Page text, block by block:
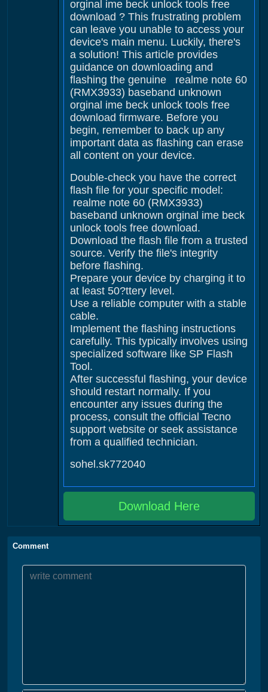
orginal ime beck unlock tools free
download ? This frustrating problem
can leave you unable to access your
device's main menu. Luckily, there's
a solution! This article provides
guidance on downloading and
flashing the genuine realme note 60
(RMX3933) baseband unknown
orginal ime beck unlock tools free
download firmware. Before you
begin, remember to back up any
important data as flashing can erase
all content on your device.
Double-check you have the correct
flash file for your specific model:
realme note 60 (RMX3933)
baseband unknown orginal ime beck
unlock tools free download.
Download the flash file from a trusted
source. Verify the file's integrity
before flashing.
Prepare your device by charging it to
at least 50?ttery level.
Use a reliable computer with a stable
cable.
Implement the flashing instructions
carefully. This typically involves using
specialized software like SP Flash
Tool.
After successful flashing, your device
should restart normally. If you
encounter any issues during the
process, consult the official Tecno
support website or seek assistance
from a qualified technician.
sohel.sk772040
Download Here
Comment